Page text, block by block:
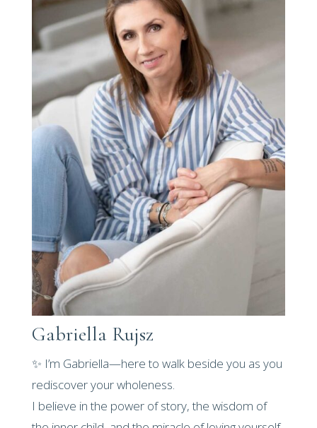
Gabriella Rujsz
✨ I’m Gabriella—here to walk beside you as you
rediscover your wholeness.
I believe in the power of story, the wisdom of